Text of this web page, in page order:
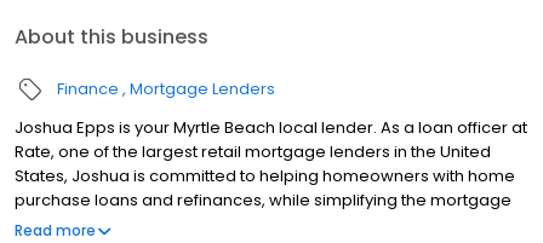
About this business
Finance Mortgage Lenders
Joshua Epps is your Myrtle Beach local lender. As a loan officer at
Rate, one of the largest retail mortgage lenders in the United
States, Joshua is committed to helping homeowners with home
purchase loans and refinances, while simplifying the mortgage
process and making your home loan experience easy to
Read more